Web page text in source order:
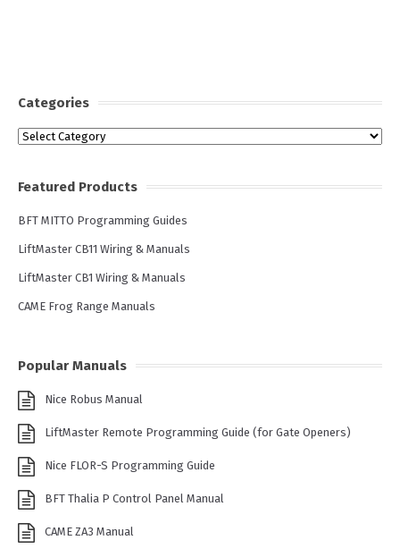
Categories
Categories
Featured Products
BFT MITTO Programming Guides
LiftMaster CB11 Wiring & Manuals
LiftMaster CB1 Wiring & Manuals
CAME Frog Range Manuals
Popular Manuals
Nice Robus Manual
LiftMaster Remote Programming Guide (for Gate Openers)
Nice FLOR-S Programming Guide
BFT Thalia P Control Panel Manual
CAME ZA3 Manual